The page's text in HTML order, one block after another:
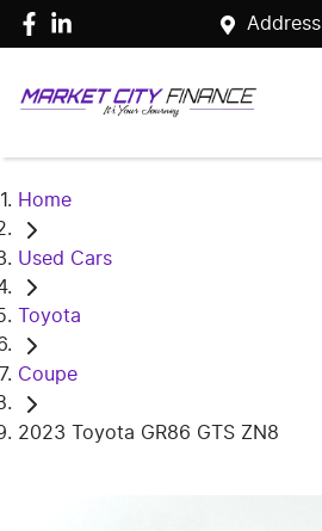
Address
Home
Used Cars
Toyota
Coupe
2023 Toyota GR86 GTS ZN8